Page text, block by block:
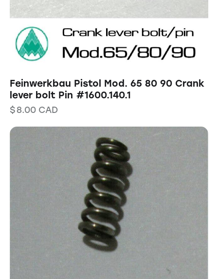
Feinwerkbau Pistol Mod. 65 80 90 Crank
lever bolt Pin #1600.140.1
$8.00 CAD